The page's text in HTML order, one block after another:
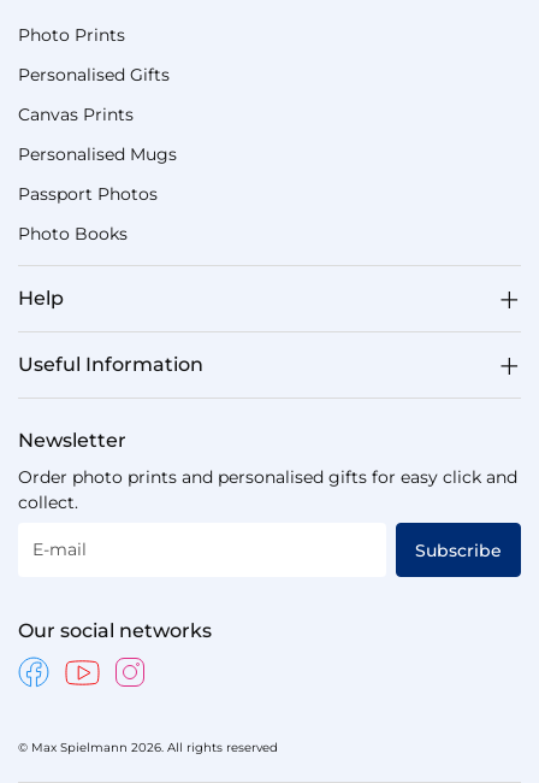
Photo Prints
Personalised Gifts
Canvas Prints
Personalised Mugs
Passport Photos
Photo Books
Help
Useful Information
Newsletter
Order photo prints and personalised gifts for easy click and
collect.
E-mail Subscribe
Our social networks
© Max Spielmann 2026. All rights reserved